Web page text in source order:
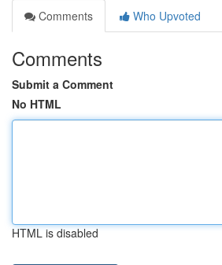
Comments
Who Upvoted
Comments
Submit a Comment
No HTML
HTML is disabled